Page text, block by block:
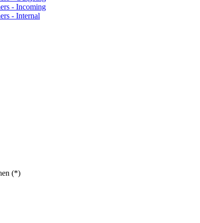
- Incoming
- Internal
(*)